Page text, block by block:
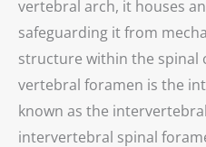
vertebral arch, it houses
safeguarding it from
structure within the spinal
vertebral foramen is the
known as the
intervertebral spinal